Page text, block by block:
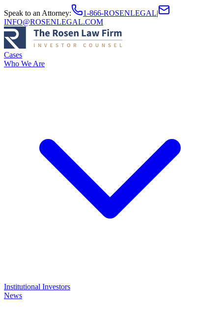
Speak to an Attorney: 1-866-ROSENLEGAL|
INFO@ROSENLEGAL.COM
Cases
Who We Are
Institutional Investors
News